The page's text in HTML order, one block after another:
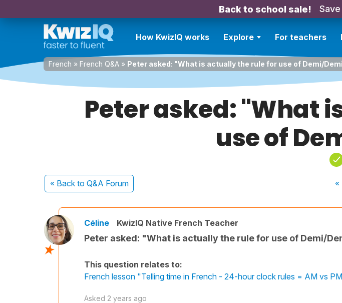
Back to school sale!
How KwizIQ works Explore For teachers
French » French Q&A » Peter asked: "What is actually the rule for use of Demi/
Peter asked: "What
use of
« Back to Q&A Forum «
Céline KwizIQ Native French Teacher
Peter asked: "What is actually the rule for use of Demi/
This question relates to:
French lesson "Telling time in French - 24-hour clock rules = AM vs
Asked 2 years ago